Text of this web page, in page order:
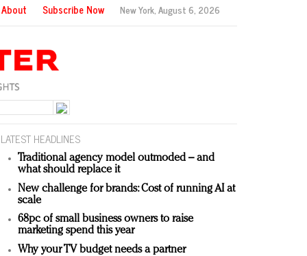
About Subscribe Now New York,August 6, 2026
LATEST HEADLINES
Traditional agency model outmoded – and
what should replace it
New challenge for brands: Cost of running AI at
scale
68pc of small business owners to raise
marketing spend this year
Why your TV budget needs a partner